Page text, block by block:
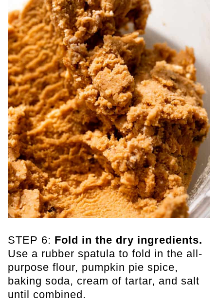
STEP 6: Fold in the dry ingredients.
Use a rubber spatula to fold in the all-
purpose flour, pumpkin pie spice,
baking soda, cream of tartar, and salt
until combined.